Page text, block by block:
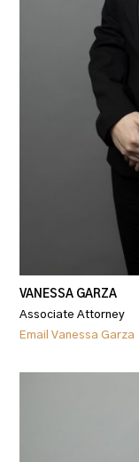
VANESSA GARZA
Associate Attorney
Email Vanessa Garza